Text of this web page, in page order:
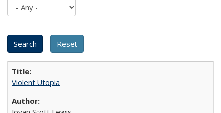
Violent Utopia